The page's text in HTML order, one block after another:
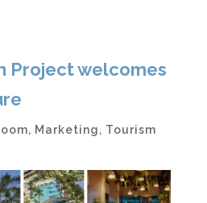
Project welcomes
, Marketing, Tourism